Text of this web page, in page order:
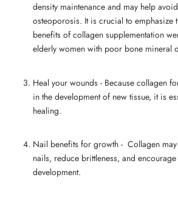
density maintenance and may help
osteoporosis. It is crucial to emphasize
benefits of collagen supplementation
elderly women with poor bone mineral
Heal your wounds - Because collagen
in the development of new tissue, it is
healing.
Nail benefits for growth - Collagen
nails, reduce brittleness, and
development.